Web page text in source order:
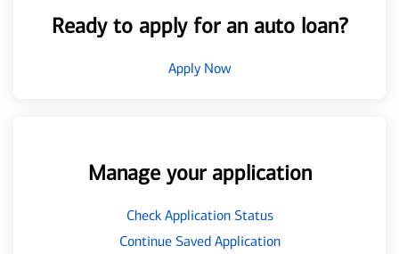
Ready to apply for an auto loan?
Apply Now
Manage your application
Check Application Status
Continue Saved Application